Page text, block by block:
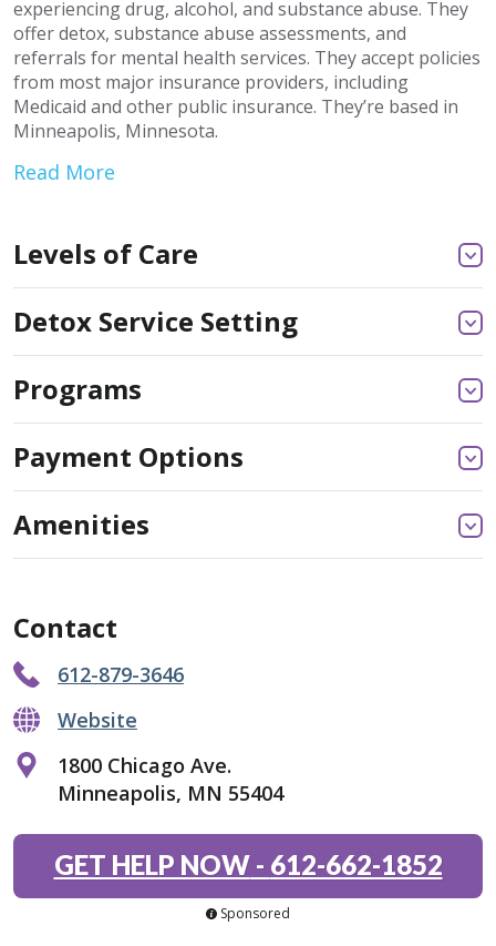
experiencing drug, alcohol, and substance abuse. They
offer detox, substance abuse assessments, and
referrals for mental health services. They accept policies
from most major insurance providers, including
Medicaid and other public insurance. They’re based in
Minneapolis, Minnesota.
Read More
Levels of Care
Detox Service Setting
Programs
Payment Options
Amenities
Contact
612-879-3646
Website
1800 Chicago Ave.
Minneapolis, MN 55404
GET HELP NOW- 612-662-1852
Sponsored